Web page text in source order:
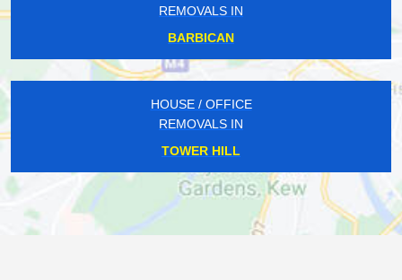
REMOVALS IN
BARBICAN
HOUSE / OFFICE
REMOVALS IN
TOWER HILL